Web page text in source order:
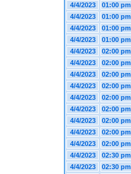
4/4/2023 01:00 pm
4/4/2023
01:00 pm
4/4/2023
01:00 pm
4/4/2023
01:00 pm
4/4/2023
02:00 pm
4/4/2023
02:00 pm
4/4/2023
02:00 pm
4/4/2023
02:00 pm
4/4/2023
02:00 pm
4/4/2023
02:00 pm
4/4/2023
02:00 pm
4/4/2023
02:00 pm
4/4/2023
02:00 pm
4/4/2023
02:30 pm
4/4/2023
02:30 pm